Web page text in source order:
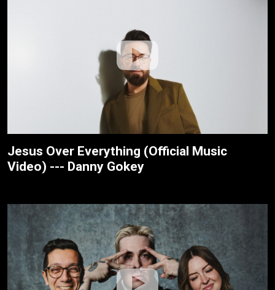
Jesus Over Everything (Official Music
Video) --- Danny Gokey